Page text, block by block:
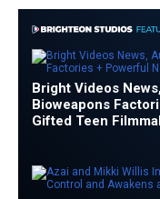
Bright Videos
Bioweapons
Gifted Teen